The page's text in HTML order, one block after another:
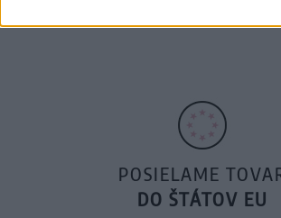
POSIELAME
DO ŠTÁTOV EU